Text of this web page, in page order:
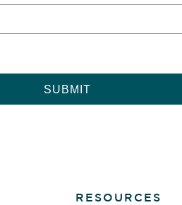
RESOURCES